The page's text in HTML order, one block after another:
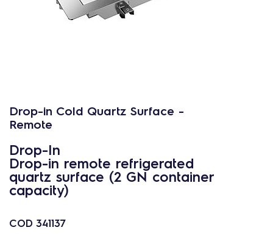
Drop-in Cold Quartz Surface -
Remote
Drop-In
Drop-in remote refrigerated
quartz surface (2 GN container
capacity)
COD 341137